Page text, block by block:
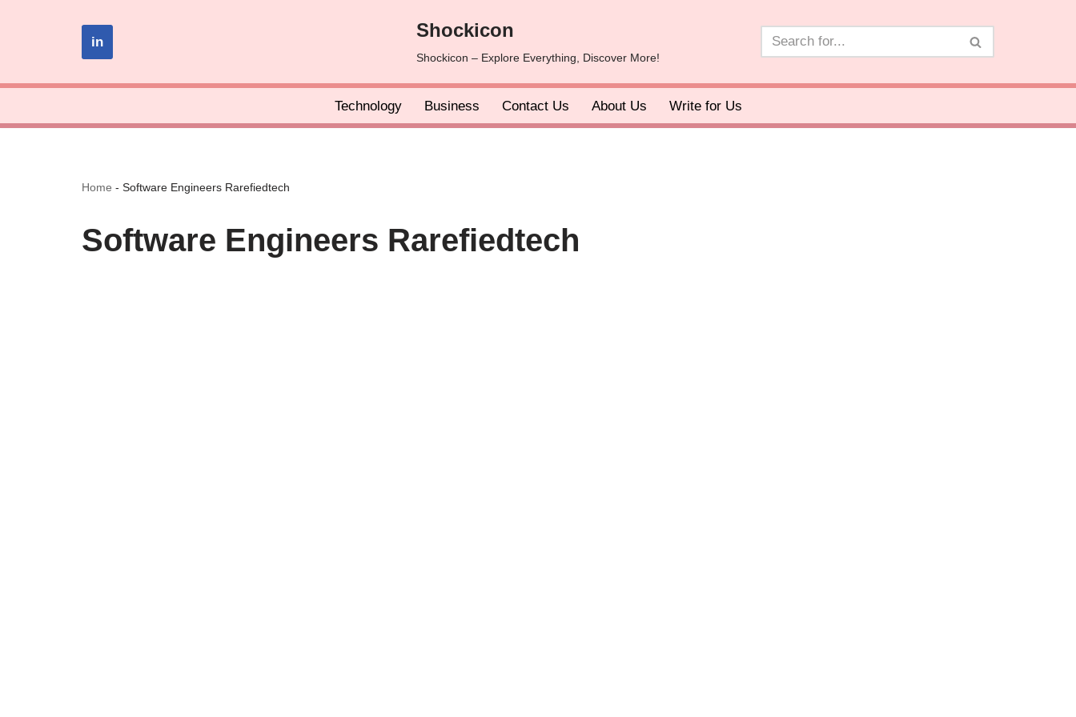
content
in
Shockicon
Shockicon – Explore Everything, Discover More!
Technology Business Contact Us About Us Write for Us
Home - Software Engineers Rarefiedtech
Software Engineers Rarefiedtech